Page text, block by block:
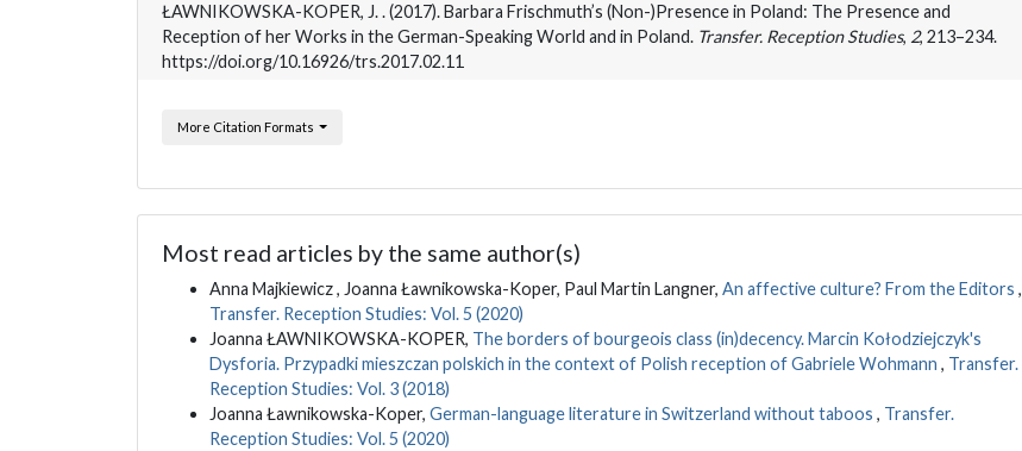
ŁAWNIKOWSKA-KOPER, J. . (2017). Barbara Frischmuth’s (Non-)Presence in Poland: The Presence and
Reception of her Works in the German-Speaking World and in Poland. Transfer. Reception Studies, 2, 213–234.
https://doi.org/10.16926/trs.2017.02.11
More Citation Formats
Most read articles by the same author(s)
Anna Majkiewicz , Joanna Ławnikowska-Koper, Paul Martin Langner, An affective culture? From the Editors ,
Transfer. Reception Studies: Vol. 5 (2020)
Joanna ŁAWNIKOWSKA-KOPER, The borders of bourgeois class (in)decency. Marcin Kołodziejczyk's
Dysforia. Przypadki mieszczan polskich in the context of Polish reception of Gabriele Wohmann , Transfer.
Reception Studies: Vol. 3 (2018)
Joanna Ławnikowska-Koper, German-language literature in Switzerland without taboos , Transfer.
Reception Studies: Vol. 5 (2020)